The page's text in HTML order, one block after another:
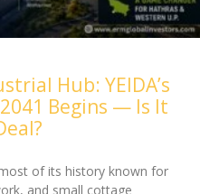
Hub: YEIDA’s
Begins — Is It
of its history known for
and small cottage